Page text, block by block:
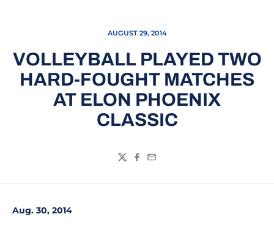
AUGUST 29, 2014
VOLLEYBALL PLAYED TWO
HARD-FOUGHT MATCHES
AT ELON PHOENIX
CLASSIC
TwitterFacebook
Email
Aug. 30, 2014